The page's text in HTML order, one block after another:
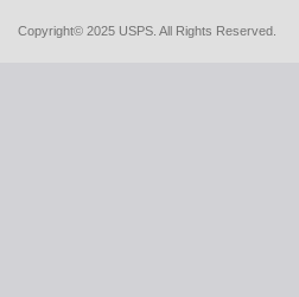
Copyright© 2025 USPS. All Rights Reserved.